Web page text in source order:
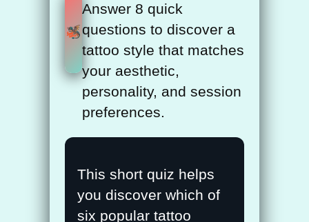
Answer 8 quick
questions to discover a
tattoo style that matches
your aesthetic,
personality, and session
preferences.
Tattoo Style Quiz
This short quiz helps
you discover which of
six popular tattoo